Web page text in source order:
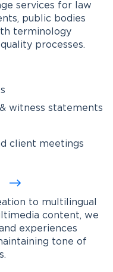
services for law
public bodies
terminology
processes.
witness statements
client meetings
to multilingual
content, we
experiences
tone of